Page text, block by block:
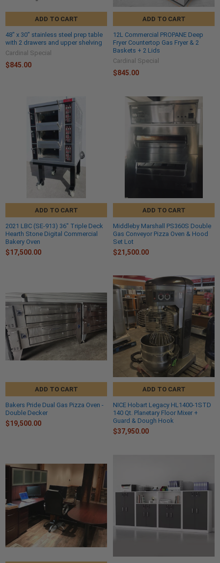
ADD TO CART
48" x 30" stainless steel prep table
with 2 drawers and upper shelving
Cardinal Special
$845.00
ADD TO CART
12L Commercial PROPANE Deep
Fryer Countertop Gas Fryer & 2
Baskets + 2 Lids
Cardinal Special
$845.00
ADD TO CART
2021 LBC (SE-913) 36" Triple Deck
Hearth Stone Digital Commercial
Bakery Oven
$17,500.00
ADD TO CART
Middleby Marshall PS360S Double
Gas Conveyor Pizza Oven & Hood
Set Lot
$21,500.00
ADD TO CART
Bakers Pride Dual Gas Pizza Oven -
Double Decker
$19,500.00
ADD TO CART
NICE Hobart Legacy HL1400-1STD
140 Qt. Planetary Floor Mixer +
Guard & Dough Hook
$37,950.00